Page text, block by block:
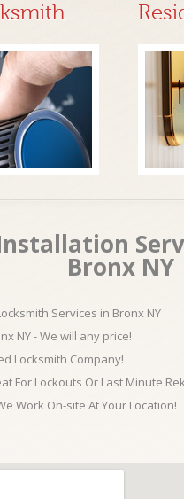
Bronx NY
Services in Bronx NY
NY - We will any price!
Locksmith Company!
For Lockouts Or Last Minute
Work On-site At Your Location!